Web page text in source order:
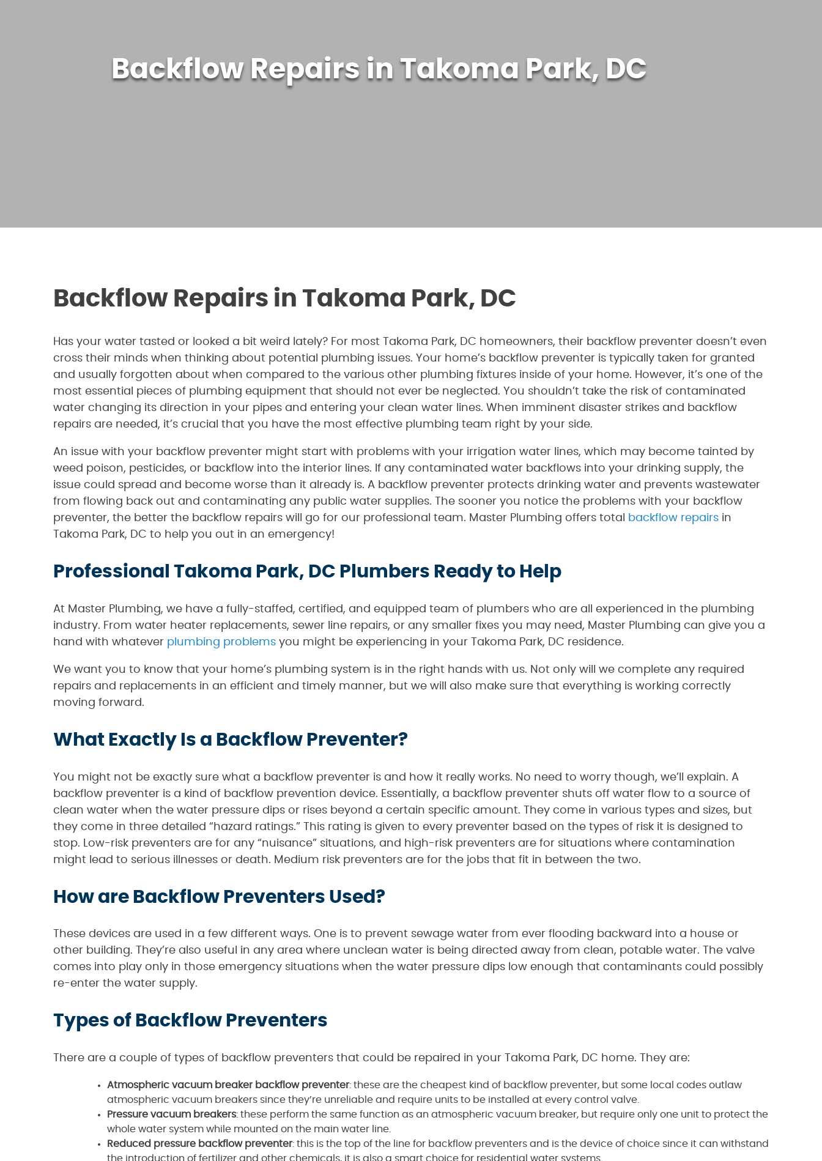
Backflow Repairs in Takoma Park, DC
Backflow Repairs in Takoma Park, DC
Has your water tasted or looked a bit weird lately? For most Takoma Park, DC homeowners, their backflow preventer doesn’t even
cross their minds when thinking about potential plumbing issues. Your home’s backflow preventer is typically taken for granted
and usually forgotten about when compared to the various other plumbing fixtures inside of your home. However, it’s one of the
most essential pieces of plumbing equipment that should not ever be neglected. You shouldn’t take the risk of contaminated
water changing its direction in your pipes and entering your clean water lines. When imminent disaster strikes and backflow
repairs are needed, it’s crucial that you have the most effective plumbing team right by your side.
An issue with your backflow preventer might start with problems with your irrigation water lines, which may become tainted by
weed poison, pesticides, or backflow into the interior lines. If any contaminated water backflows into your drinking supply, the
issue could spread and become worse than it already is. A backflow preventer protects drinking water and prevents wastewater
from flowing back out and contaminating any public water supplies. The sooner you notice the problems with your backflow
preventer, the better the backflow repairs will go for our professional team. Master Plumbing offers total
backflow repairs in
Takoma Park, DC to help you out in an emergency!
Professional Takoma Park, DC Plumbers Ready to Help
At Master Plumbing, we have a fully-staffed, certified, and equipped team of plumbers who are all experienced in the plumbing
industry. From water heater replacements, sewer line repairs, or any smaller fixes you may need, Master Plumbing can give you a
hand with whatever plumbing problems you might be experiencing in your Takoma Park, DC residence.
We want you to know that your home’s plumbing system is in the right hands with us. Not only will we complete any required
repairs and replacements in an efficient and timely manner, but we will also make sure that everything is working correctly
moving forward.
What Exactly Is a Backflow Preventer?
You might not be exactly sure what a backflow preventer is and how it really works. No need to worry though, we’ll explain. A
backflow preventer is a kind of backflow prevention device. Essentially, a backflow preventer shuts off water flow to a source of
clean water when the water pressure dips or rises beyond a certain specific amount. They come in various types and sizes, but
they come in three detailed “hazard ratings.” This rating is given to every preventer based on the types of risk it is designed to
stop. Low-risk preventers are for any “nuisance” situations, and high-risk preventers are for situations where contamination
might lead to serious illnesses or death. Medium risk preventers are for the jobs that fit in between the two.
How are Backflow Preventers Used?
These devices are used in a few different ways. One is to prevent sewage water from ever flooding backward into a house or
other building. They’re also useful in any area where unclean water is being directed away from clean, potable water. The valve
comes into play only in those emergency situations when the water pressure dips low enough that contaminants could possibly
re-enter the water supply.
Types of Backflow Preventers
There are a couple of types of backflow preventers that could be repaired in your Takoma Park, DC home. They are:
Atmospheric vacuum breaker backflow preventer: these are the cheapest kind of backflow preventer, but some local codes outlaw
atmospheric vacuum breakers since they’re unreliable and require units to be installed at every control valve.
Pressure vacuum breakers: these perform the same function as an atmospheric vacuum breaker, but require only one unit to protect the
whole water system while mounted on the main water line.
Reduced pressure backflow preventer: this is the top of the line for backflow preventers and is the device of choice since it can withstand
the introduction of fertilizer and other chemicals, it is also a smart choice for residential water systems.